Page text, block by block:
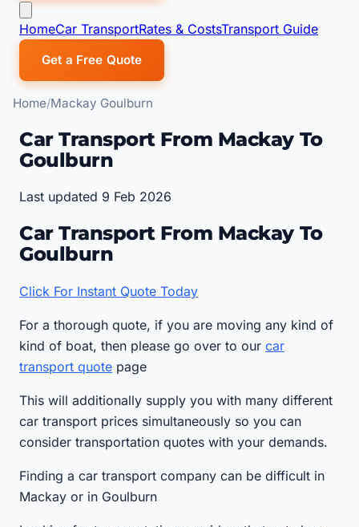
HomeCar TransportRates & CostsTransport Guide
Get a Free Quote
Home Mackay Goulburn
Car Transport From Mackay To
Goulburn
Last updated 9 Feb 2026
Car Transport From Mackay To
Goulburn
Click For Instant Quote Today
For a thorough quote, if you are moving any kind of
kind of boat, then please go over to our car
transport quote page
This will additionally supply you with many different
car transport prices simultaneously so you can
consider transportation quotes with your demands.
Finding a car transport company can be difficult in
Mackay or in Goulburn